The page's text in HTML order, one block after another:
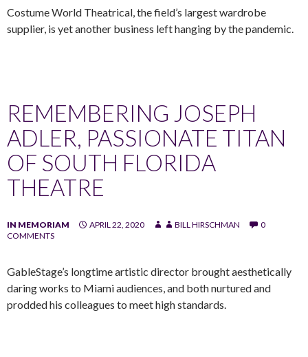
Costume World Theatrical, the field’s largest wardrobe
supplier, is yet another business left hanging by the pandemic.
REMEMBERING JOSEPH
ADLER, PASSIONATE TITAN
OF SOUTH FLORIDA
THEATRE
IN MEMORIAM APRIL 22, 2020 BILL HIRSCHMAN
0
COMMENTS
GableStage’s longtime artistic director brought aesthetically
daring works to Miami audiences, and both nurtured and
prodded his colleagues to meet high standards.